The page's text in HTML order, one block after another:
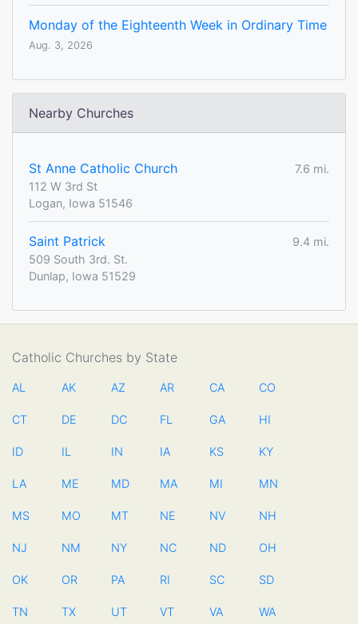
Monday of the Eighteenth Week in Ordinary Time
Aug. 3, 2026
Nearby Churches
St Anne Catholic Church
7.6 mi.
112 W 3rd St
Logan, Iowa 51546
Saint Patrick
9.4 mi.
509 South 3rd. St.
Dunlap, Iowa 51529
Catholic Churches by State
AL AK AZ AR CA CO
CT DE DC FL GA HI
ID IL IN IA KS KY
LA ME MD MA MI MN
MS MO MT NE NV NH
NJ NM NY NC ND OH
OK OR PA RI SC SD
TN TX UT VT VA WA